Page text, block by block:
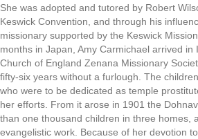
She was adopted and tutored by Robert
Keswick Convention, and through his
missionary supported by the Keswick
months in Japan, Amy Carmichael arrived in
Church of England Zenana Missionary
fifty-six years without a furlough. The
who were to be dedicated as temple
her efforts. From it arose in 1901 the
than one thousand children in three homes,
evangelistic work. Because of her devotion